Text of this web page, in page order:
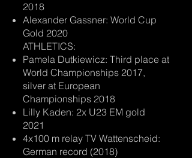
2018
Alexander Gassner: World Cup
Gold 2020
ATHLETICS:
Pamela Dutkiewicz: Third place at
World Championships 2017,
silver at European
Championships 2018
Lilly Kaden: 2x U23 EM gold
2021
4x100 m relay TV Wattenscheid:
German record (2018)